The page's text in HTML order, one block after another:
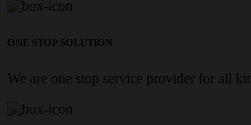
ONE STOP SOLUTION
We are one stop service provider for all